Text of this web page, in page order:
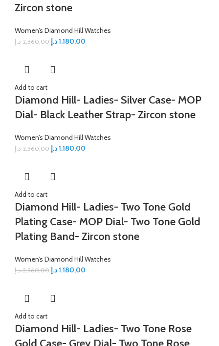
Zircon stone
Women’s Diamond Hill Watches
2.360,00 د.إ 1.180,00د.إ
Add to cart
Diamond Hill- Ladies- Silver Case- MOP
Dial- Black Leather Strap- Zircon stone
Women’s Diamond Hill Watches
2.360,00 د.إ 1.180,00د.إ
Add to cart
Diamond Hill- Ladies- Two Tone Gold
Plating Case- MOP Dial- Two Tone Gold
Plating Band- Zircon stone
Women’s Diamond Hill Watches
2.360,00 د.إ 1.180,00د.إ
Add to cart
Diamond Hill- Ladies- Two Tone Rose
Gold Case- Grey Dial- Two Tone Rose